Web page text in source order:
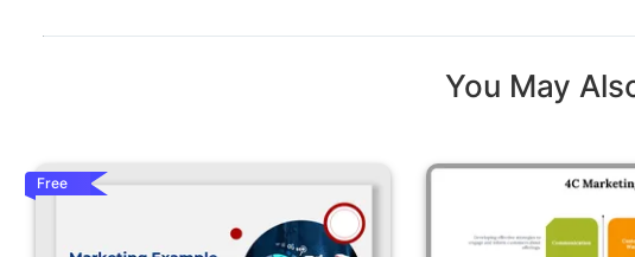
You May
Free